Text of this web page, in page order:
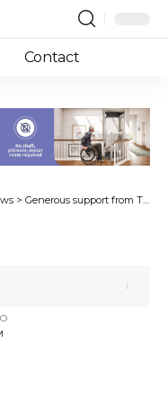
Contact
> Generous support from The Cape 1000